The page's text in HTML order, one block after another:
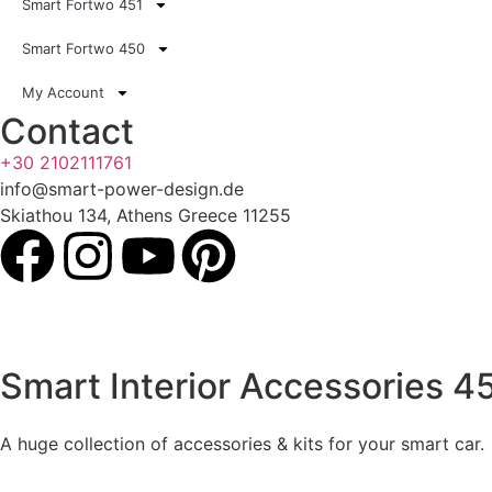
Smart Fortwo 451
Smart Fortwo 450
My Account
Contact
+30 2102111761
info@smart-power-design.de
Skiathou 134, Athens Greece 11255
Smart Interior Accessories
A huge collection of accessories & kits for your smart car.